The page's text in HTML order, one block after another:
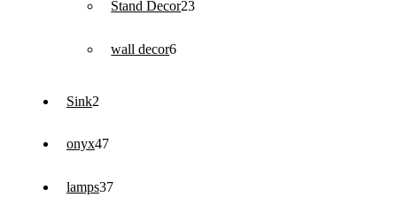
Stand Decor2323
wall decor66
Sink22
onyx4747
lamps3737